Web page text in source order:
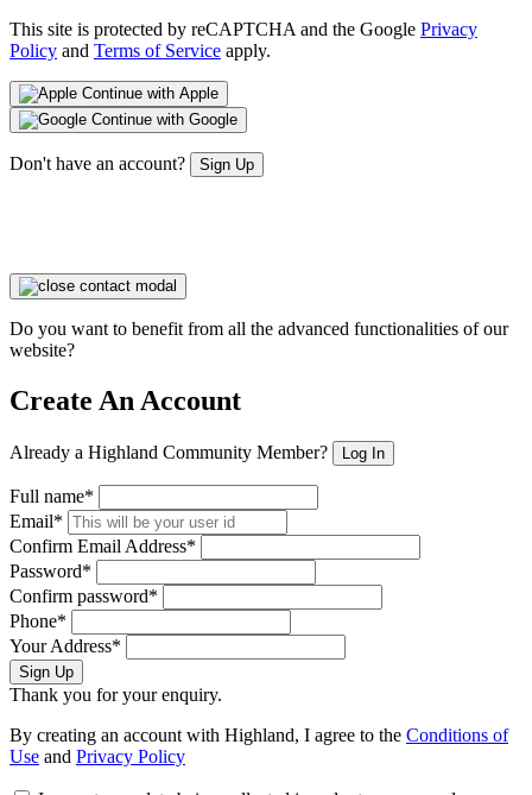
This site is protected by reCAPTCHA and the Google Privacy
Policy and Terms of Service apply.
Continue with Apple
Continue with Google
Don't have an account? Sign Up
Do you want to benefit from all the advanced functionalities of our
website?
Create An Account
Already a Highland Community Member? Log In
Full name*
Email*
Confirm Email Address*
Password*
Confirm password*
Phone*
Your Address*
Sign Up
Thank you for your enquiry.
By creating an account with Highland, I agree to the Conditions of
Use and Privacy Policy